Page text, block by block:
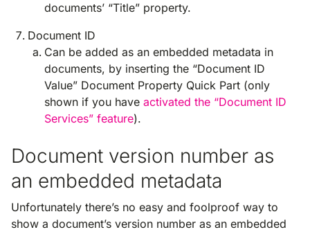
documents’ “Title” property.
Document ID
Can be added as an embedded metadata in
documents, by inserting the “Document ID
Value” Document Property Quick Part (only
shown if you have activated the “Document ID
Services” feature).
Document version number as
an embedded metadata
Unfortunately there’s no easy and foolproof way to
show a document’s version number as an embedded